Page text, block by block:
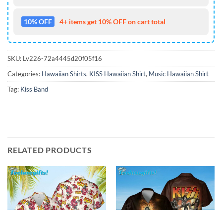
10% OFF 4+ items get 10% OFF on cart total
SKU: Lv226-72a4445d20f05f16
Categories: Hawaiian Shirts, KISS Hawaiian Shirt, Music Hawaiian Shirt
Tag: Kiss Band
RELATED PRODUCTS